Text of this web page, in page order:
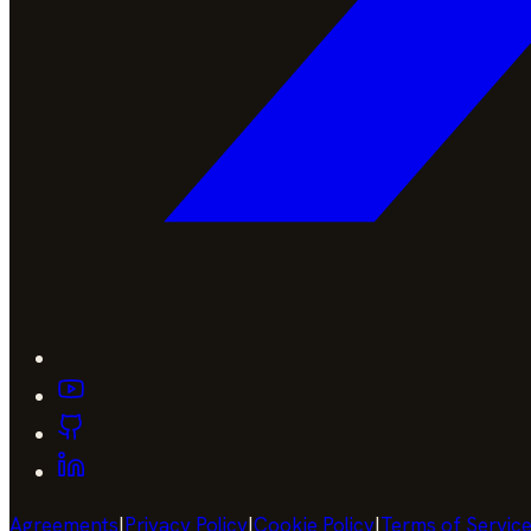
Agreements|Privacy Policy|Cookie Policy|Terms of Service